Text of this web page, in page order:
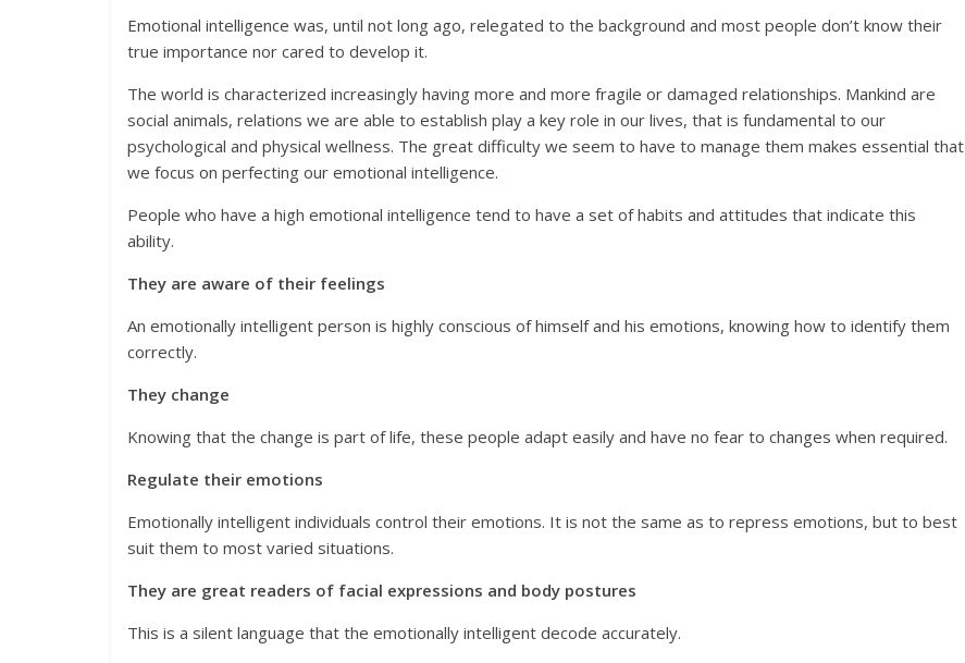
Emotional intelligence was, until not long ago, relegated to the background and most people don’t know their
true importance nor cared to develop it.
The world is characterized increasingly having more and more fragile or damaged relationships. Mankind are
social animals, relations we are able to establish play a key role in our lives, that is fundamental to our
psychological and physical wellness. The great difficulty we seem to have to manage them makes essential that
we focus on perfecting our emotional intelligence.
People who have a high emotional intelligence tend to have a set of habits and attitudes that indicate this
ability.
They are aware of their feelings
An emotionally intelligent person is highly conscious of himself and his emotions, knowing how to identify them
correctly.
They change
Knowing that the change is part of life, these people adapt easily and have no fear to changes when required.
Regulate their emotions
Emotionally intelligent individuals control their emotions. It is not the same as to repress emotions, but to best
suit them to most varied situations.
They are great readers of facial expressions and body postures
This is a silent language that the emotionally intelligent decode accurately.